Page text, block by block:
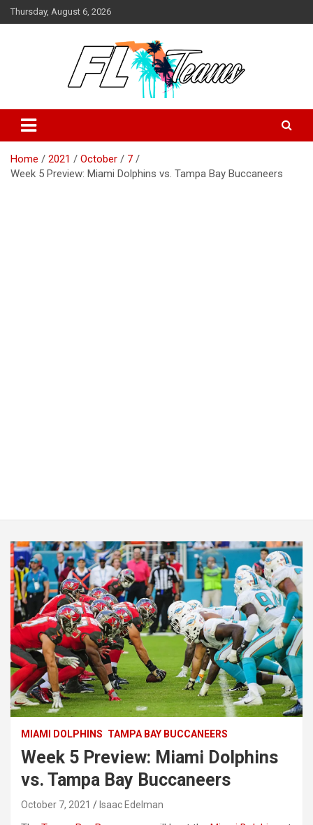
Skip
to
Thursday, August 6, 2026
FL Teams
Home 2021 October
7
Week 5 Preview: Miami Dolphins vs. Tampa Bay Buccaneers
MIAMI DOLPHINS TAMPA BAY BUCCANEERS
Week 5 Preview: Miami Dolphins
vs. Tampa Bay Buccaneers
October 7, 2021 Isaac Edelman